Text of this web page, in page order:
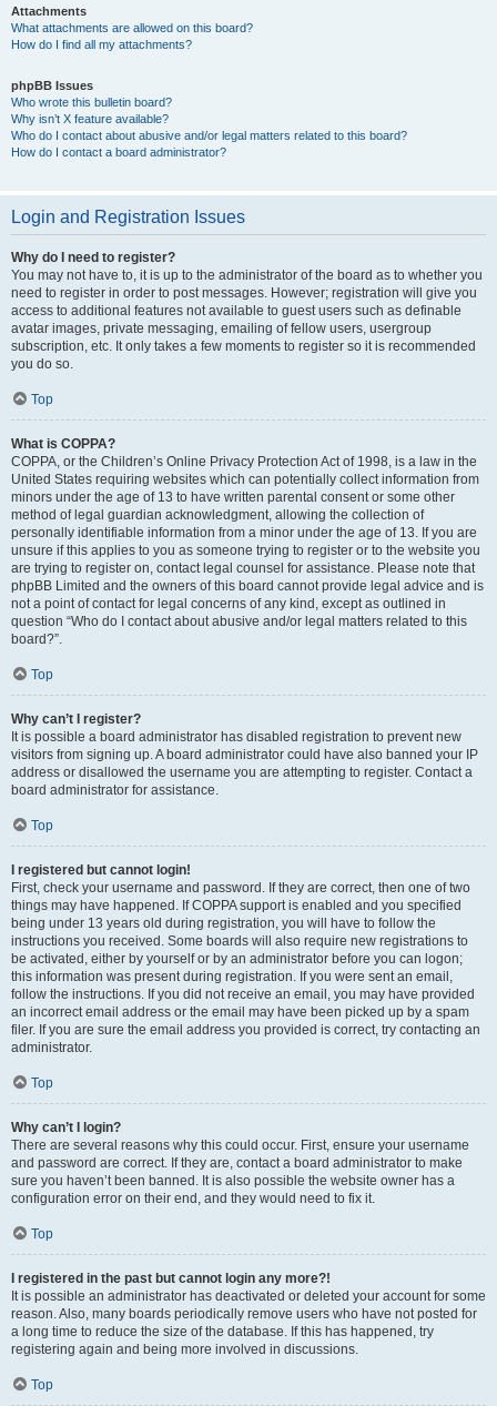
Attachments
What attachments are allowed on this board?
How do I find all my attachments?
phpBB Issues
Who wrote this bulletin board?
Why isn’t X feature available?
Who do I contact about abusive and/or legal matters related to this board?
How do I contact a board administrator?
Login and Registration Issues
Why do I need to register?
You may not have to, it is up to the administrator of the board as to whether you
need to register in order to post messages. However; registration will give you
access to additional features not available to guest users such as definable
avatar images, private messaging, emailing of fellow users, usergroup
subscription, etc. It only takes a few moments to register so it is recommended
you do so.
Top
What is COPPA?
COPPA, or the Children’s Online Privacy Protection Act of 1998, is a law in the
United States requiring websites which can potentially collect information from
minors under the age of 13 to have written parental consent or some other
method of legal guardian acknowledgment, allowing the collection of
personally identifiable information from a minor under the age of 13. If you are
unsure if this applies to you as someone trying to register or to the website you
are trying to register on, contact legal counsel for assistance. Please note that
phpBB Limited and the owners of this board cannot provide legal advice and is
not a point of contact for legal concerns of any kind, except as outlined in
question “Who do I contact about abusive and/or legal matters related to this
board?”.
Top
Why can’t I register?
It is possible a board administrator has disabled registration to prevent new
visitors from signing up. A board administrator could have also banned your IP
address or disallowed the username you are attempting to register. Contact a
board administrator for assistance.
Top
I registered but cannot login!
First, check your username and password. If they are correct, then one of two
things may have happened. If COPPA support is enabled and you specified
being under 13 years old during registration, you will have to follow the
instructions you received. Some boards will also require new registrations to
be activated, either by yourself or by an administrator before you can logon;
this information was present during registration. If you were sent an email,
follow the instructions. If you did not receive an email, you may have provided
an incorrect email address or the email may have been picked up by a spam
filer. If you are sure the email address you provided is correct, try contacting an
administrator.
Top
Why can’t I login?
There are several reasons why this could occur. First, ensure your username
and password are correct. If they are, contact a board administrator to make
sure you haven’t been banned. It is also possible the website owner has a
configuration error on their end, and they would need to fix it.
Top
I registered in the past but cannot login any more?!
It is possible an administrator has deactivated or deleted your account for some
reason. Also, many boards periodically remove users who have not posted for
a long time to reduce the size of the database. If this has happened, try
registering again and being more involved in discussions.
Top